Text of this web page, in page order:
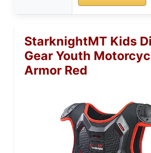
StarknightMT Kids
Gear Youth
Armor Red